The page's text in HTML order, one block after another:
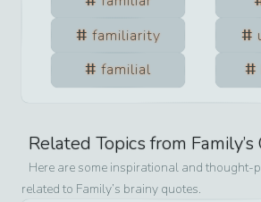
familiarity
familial
Related Topics from Family
Here are some inspirational and thought-
related to Family’s brainy quotes.